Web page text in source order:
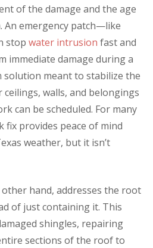
of the damage and the age
An emergency patch—like
stop water intrusion fast and
immediate damage during a
solution meant to stabilize the
walls, and belongings
can be scheduled. For many
fix provides peace of mind
weather, but it isn’t
hand, addresses the root
of just containing it. This
shingles, repairing
sections of the roof to